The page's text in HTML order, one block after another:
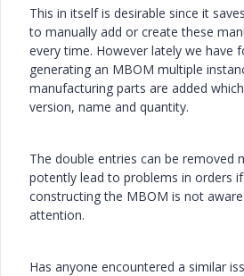
This in itself is desirable since it
to manually add or create these
every time. However lately we have
generating an MBOM multiple
manufacturing parts are added
version, name and quantity.
The double entries can be removed
potently lead to problems in orders
constructing the MBOM is not
attention.
Has anyone encountered a similar